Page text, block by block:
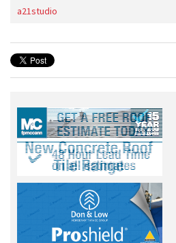
a21studio